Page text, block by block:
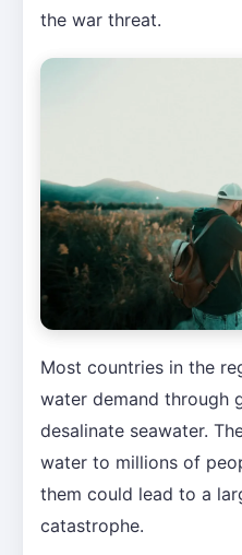
the war threat.
Most countries in the
water demand through
desalinate seawater.
water to millions of
them could lead to a
catastrophe.